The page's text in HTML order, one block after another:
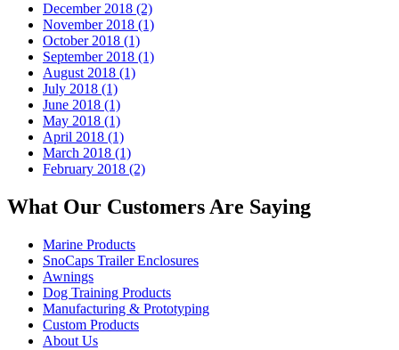
December 2018 (2)
November 2018 (1)
October 2018 (1)
September 2018 (1)
August 2018 (1)
July 2018 (1)
June 2018 (1)
May 2018 (1)
April 2018 (1)
March 2018 (1)
February 2018 (2)
What Our Customers Are Saying
Marine Products
SnoCaps Trailer Enclosures
Awnings
Dog Training Products
Manufacturing & Prototyping
Custom Products
About Us